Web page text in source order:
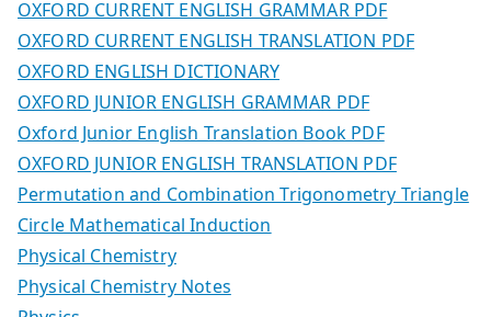
OXFORD CURRENT ENGLISH GRAMMAR PDF
OXFORD CURRENT ENGLISH TRANSLATION PDF
OXFORD ENGLISH DICTIONARY
OXFORD JUNIOR ENGLISH GRAMMAR PDF
Oxford Junior English Translation Book PDF
OXFORD JUNIOR ENGLISH TRANSLATION PDF
Permutation and Combination Trigonometry Triangle
Circle Mathematical Induction
Physical Chemistry
Physical Chemistry Notes